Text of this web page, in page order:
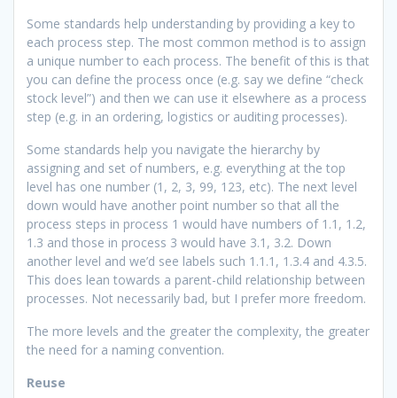
Some standards help understanding by providing a key to
each process step. The most common method is to assign
a unique number to each process. The benefit of this is that
you can define the process once (e.g. say we define “check
stock level”) and then we can use it elsewhere as a process
step (e.g. in an ordering, logistics or auditing processes).
Some standards help you navigate the hierarchy by
assigning and set of numbers, e.g. everything at the top
level has one number (1, 2, 3, 99, 123, etc). The next level
down would have another point number so that all the
process steps in process 1 would have numbers of 1.1, 1.2,
1.3 and those in process 3 would have 3.1, 3.2. Down
another level and we’d see labels such 1.1.1, 1.3.4 and 4.3.5.
This does lean towards a parent-child relationship between
processes. Not necessarily bad, but I prefer more freedom.
The more levels and the greater the complexity, the greater
the need for a naming convention.
Reuse